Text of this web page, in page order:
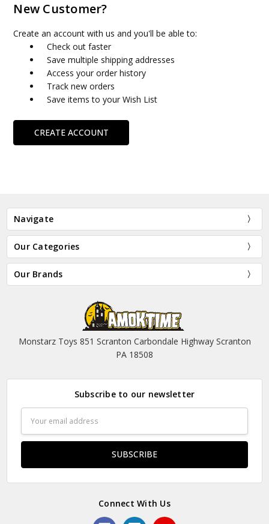
New Customer?
Create an account with us and you'll be able to:
Check out faster
Save multiple shipping addresses
Access your order history
Track new orders
Save items to your Wish List
CREATE ACCOUNT
Navigate
Our Categories
Our Brands
Monstarz Toys 851 Scranton Carbondale Highway Scranton
PA 18508
Subscribe to our newsletter
Address
Connect With Us